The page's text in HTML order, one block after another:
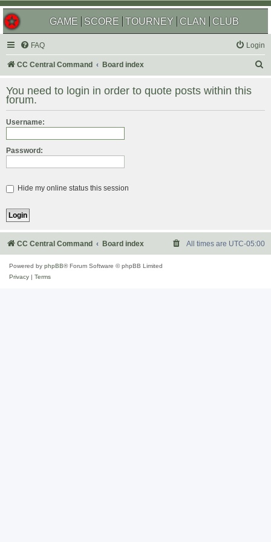
GAME SCORE TOURNEY CLAN CLUB
FAQ Login
CC Central Command Board index
r
You need to login in order to quote posts within this
forum.
Username:
Password:
Hide my online status this session
CC Central Command Board index All times are UTC-05:00
Powered by phpBB® Forum Software © phpBB Limited
Privacy
Terms